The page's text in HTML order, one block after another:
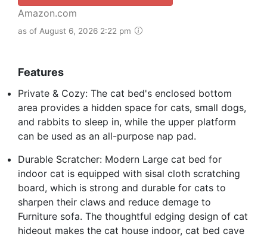
Amazon.com
as of August 6, 2026 2:22 pm
Features
Private & Cozy: The cat bed's enclosed bottom
area provides a hidden space for cats, small dogs,
and rabbits to sleep in, while the upper platform
can be used as an all-purpose nap pad.
Durable Scratcher: Modern Large cat bed for
indoor cat is equipped with sisal cloth scratching
board, which is strong and durable for cats to
sharpen their claws and reduce demage to
Furniture sofa. The thoughtful edging design of cat
hideout makes the cat house indoor, cat bed cave